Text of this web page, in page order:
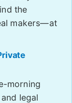
the
makers—at
morning
legal